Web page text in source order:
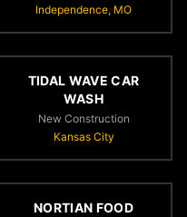
Independence, MO
TIDAL WAVE CAR
WASH
New Construction
Kansas City
NORTIAN FOOD